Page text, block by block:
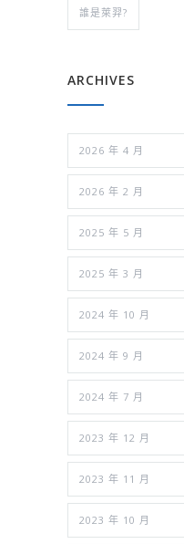
誰是萊羿?
ARCHIVES
2026 年 4 月
2026 年 2 月
2025 年 5 月
2025 年 3 月
2024 年 10 月
2024 年 9 月
2024 年 7 月
2023 年 12 月
2023 年 11 月
2023 年 10 月